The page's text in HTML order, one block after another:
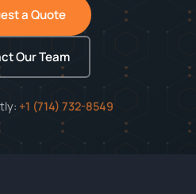
a Quote
Our Team
+1 (714) 732-8549